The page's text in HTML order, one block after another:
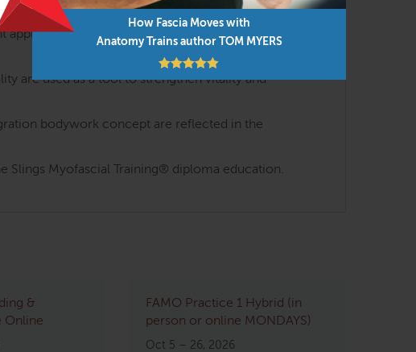
How Fascia Moves with
Anatomy Trains author TOM MYERS
are discussed in interactive lectures and
are used as a tool to strengthen vitality and
bodywork concept are reflected in the
Slings Myofascial Training® diploma education.
&
Online
FAMO Practice 1 Hybrid (in
person or online MONDAYS)
Oct 5 – 26, 2026